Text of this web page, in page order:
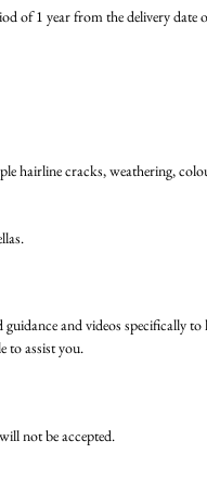
of 1 year from the delivery
hairline cracks,
guidance and videos
to assist you.
not be accepted.